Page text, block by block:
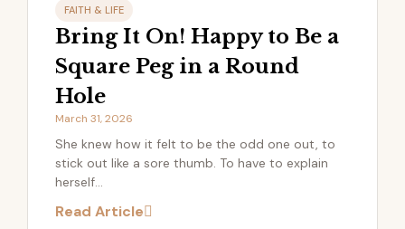
FAITH & LIFE
Bring It On! Happy to Be a
Square Peg in a Round
Hole
March 31, 2026
She knew how it felt to be the odd one out, to
stick out like a sore thumb. To have to explain
herself...
Read Article